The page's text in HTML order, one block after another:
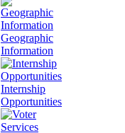
Geographic
Information
Internship
Opportunities